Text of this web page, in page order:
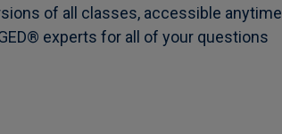
of all classes, accessible anytime
experts for all of your questions